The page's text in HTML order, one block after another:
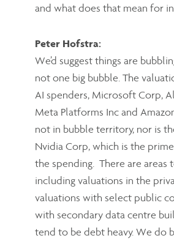
and what does that mean for
Peter Hofstra:
We’d suggest things are
not one big bubble. The
AI spenders, Microsoft Corp,
Meta Platforms Inc and
not in bubble territory, nor is
Nvidia Corp, which is the
the spending. There are areas
including valuations in the
valuations with select public
with secondary data centre
tend to be debt heavy. We do